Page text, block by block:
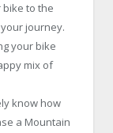
bike to the
journey.
your bike
mix of
know how
a Mountain